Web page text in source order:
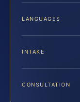
LANGUAGES
INTAKE
CONSULTATION